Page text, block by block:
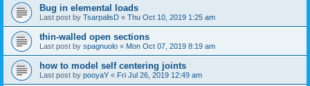
Bug in elemental loads
Last post by TsarpalisD « Thu Oct 10, 2019 1:25 am
thin-walled open sections
Last post by spagnuolo « Mon Oct 07, 2019 8:19 am
how to model self centering joints
Last post by pooyaY « Fri Jul 26, 2019 12:49 am